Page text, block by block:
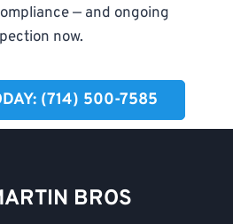
— and ongoing
now.
(714) 500-7585
BROS